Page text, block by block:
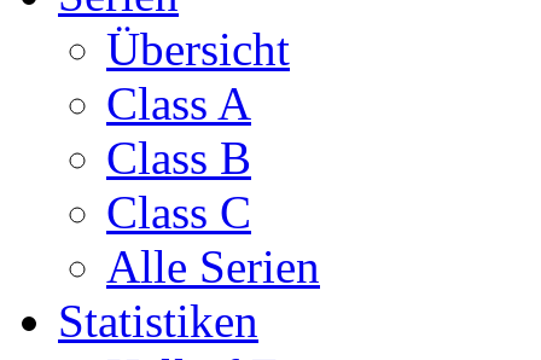
Übersicht
Class A
Class B
Class C
Alle Serien
Statistiken